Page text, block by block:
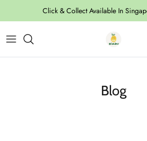
Skip to contentClick & Collect Available In
Blog